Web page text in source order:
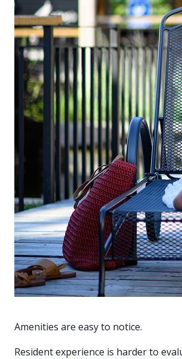
Amenities are easy to notice.
Resident experience is harder to